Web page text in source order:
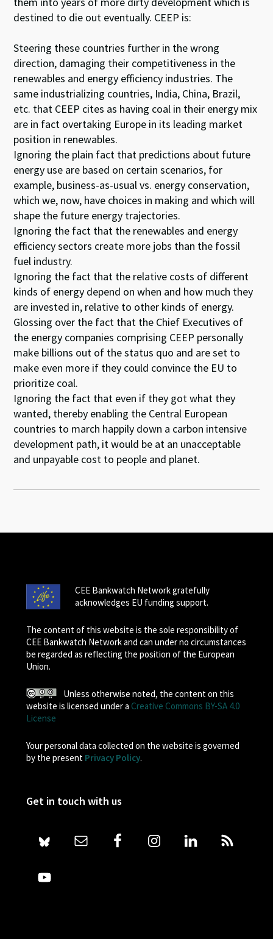
destined to die out eventually. CEEP is:
Steering these countries further in the wrong
direction, damaging their competitiveness in the
renewables and energy efficiency industries. The
same industrializing countries, India, China, Brazil,
etc. that CEEP cites as having coal in their energy mix
are in fact overtaking Europe in its leading market
position in renewables.
Ignoring the plain fact that predictions about future
energy use are based on certain scenarios, for
example, business-as-usual vs. energy conservation,
which we, now, have choices in making and which will
shape the future energy trajectories.
Ignoring the fact that the renewables and energy
efficiency sectors create more jobs than the fossil
fuel industry.
Ignoring the fact that the relative costs of different
kinds of energy depend on when and how much they
are invested in, relative to other kinds of energy.
Glossing over the fact that the Chief Executives of
the energy companies comprising CEEP personally
make billions out of the status quo and are set to
make even more if they could convince the EU to
prioritize coal.
Ignoring the fact that even if they got what they
wanted, thereby enabling the Central European
countries to march happily down a carbon intensive
development path, it would be at an unacceptable
and unpayable cost to people and planet.
CEE Bankwatch Network gratefully
acknowledges EU funding support.
The content of this website is the sole responsibility of
CEE Bankwatch Network and can under no circumstances
be regarded as reflecting the position of the European
Union.
Unless otherwise noted, the content on this
website is licensed under a Creative Commons BY-SA 4.0
License
Your personal data collected on the website is governed
by the present Privacy Policy.
Get in touch with us